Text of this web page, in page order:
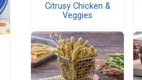
Citrusy Chicken &
Veggies